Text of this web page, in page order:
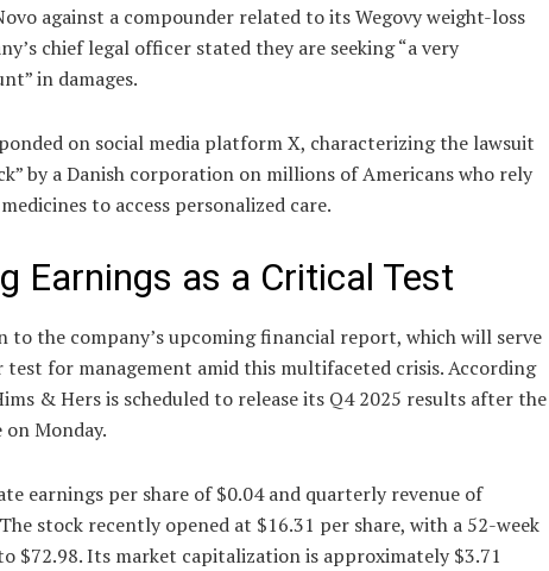
against a compounder related to its Wegovy weight-loss
chief legal officer stated they are seeking “a very
in damages.
on social media platform X, characterizing the lawsuit
by a Danish corporation on millions of Americans who rely
to access personalized care.
Earnings as a Critical Test
to the company’s upcoming financial report, which will serve
test for management amid this multifaceted crisis. According
& Hers is scheduled to release its Q4 2025 results after the
on Monday.
earnings per share of $0.04 and quarterly revenue of
stock recently opened at $16.31 per share, with a 52-week
$72.98. Its market capitalization is approximately $3.71